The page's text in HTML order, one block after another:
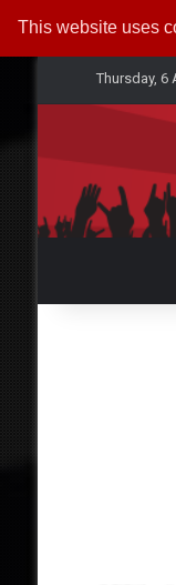
This website uses
Thursday, 6